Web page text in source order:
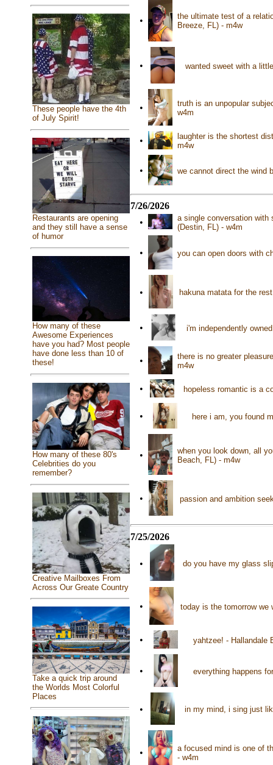
These people have the 4th
of July Spirit!
Restaurants are opening
and they still have a sense
of humor
How many of these
Awesome Experiences
have you had? Most people
have done less than 10 of
these!
How many of these 80's
Celebrities do you
remember?
Creative Mailboxes From
Across Our Greate Country
Take a quick trip around
the Worlds Most Colorful
Places
•
the ultimate test of a
Breeze, FL) - m4w
• wanted sweet with a
•
truth is an unpopular
w4m
•
laughter is the shortest
m4w
• we cannot direct the wind
7/26/2026
•
a single conversation with
(Destin, FL) - w4m
• you can open doors with
• hakuna matata for the
• i'm independently
•
there is no greater
m4w
• hopeless romantic is a
• here i am, you found
•
when you look down, all
Beach, FL) - m4w
• passion and ambition
7/25/2026
• do you have my glass
• today is the tomorrow we
• yahtzee! - Hallandale
• everything happens
• in my mind, i sing just
•
a focused mind is one of
- w4m